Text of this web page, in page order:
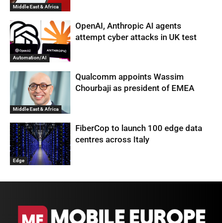
Middle East & Africa
Automation/AI
OpenAI, Anthropic AI agents
attempt cyber attacks in UK test
Middle East & Africa
Qualcomm appoints Wassim
Chourbaji as president of EMEA
Edge
FiberCop to launch 100 edge data
centres across Italy